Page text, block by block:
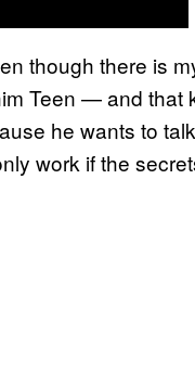
though there is
Teen — and that
he wants to
work if the